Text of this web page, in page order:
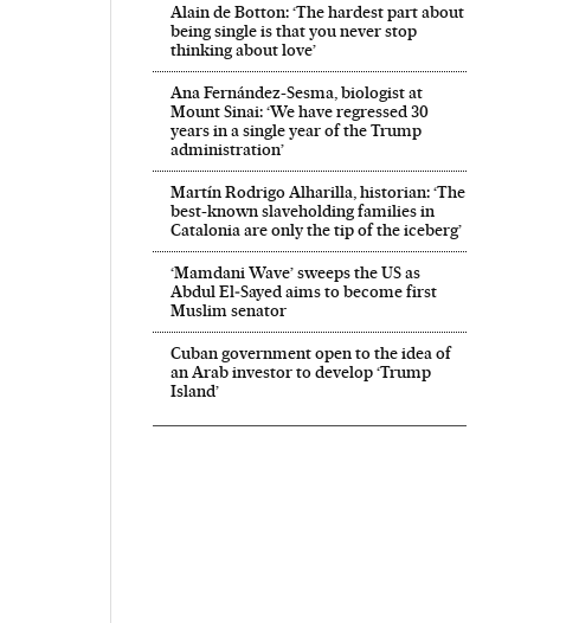
Alain de Botton: ‘The hardest part about
being single is that you never stop
thinking about love’
Ana Fernández-Sesma, biologist at
Mount Sinai: ‘We have regressed 30
years in a single year of the Trump
administration’
Martín Rodrigo Alharilla, historian: ‘The
best-known slaveholding families in
Catalonia are only the tip of the iceberg’
‘Mamdani Wave’ sweeps the US as
Abdul El‑Sayed aims to become first
Muslim senator
Cuban government open to the idea of
an Arab investor to develop ‘Trump
Island’